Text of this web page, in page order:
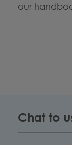
our
Chat to